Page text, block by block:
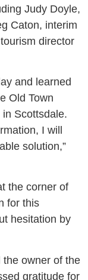
Judy Doyle,
Caton, interim
director
and learned
Old Town
in Scottsdale.
I will
solution,”
the corner of
for this
hesitation by
owner of the
gratitude for